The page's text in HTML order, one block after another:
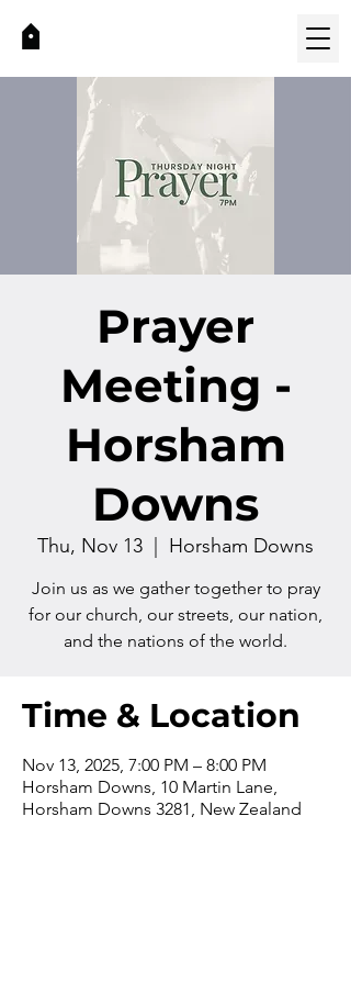
Prayer
Meeting -
Horsham
Downs
Thu, Nov 13 Horsham Downs
Join us as we gather together to pray
for our church, our streets, our nation,
and the nations of the world.
Time & Location
Nov 13, 2025, 7:00 PM – 8:00 PM
Horsham Downs, 10 Martin Lane,
Horsham Downs 3281, New Zealand